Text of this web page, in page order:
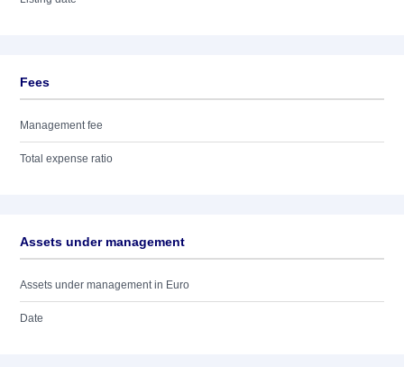
Fees
Management fee
Total expense ratio
Assets under management
Assets under management in Euro
Date